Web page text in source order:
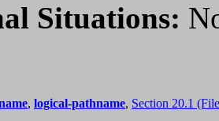
Situations:
, logical-pathname, Section 20.1